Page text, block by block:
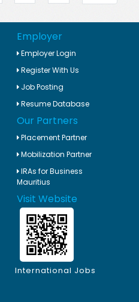
Employer
Employer Login
Register With Us
Job Posting
Resume Database
Our Partners
Placement Partner
Mobilization Partner
IRAs for Business
Mauritius
Visit Website
International Jobs